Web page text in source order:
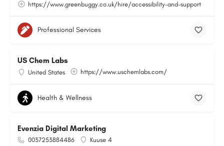
https://www.greenbuggy.co.uk/hire/accessibility-and-support
Professional Services
US Chem Labs
United States https://www.uschemlabs.com/
Health & Wellness
Evenzia Digital Marketing
0037253884486
Kuuse 4